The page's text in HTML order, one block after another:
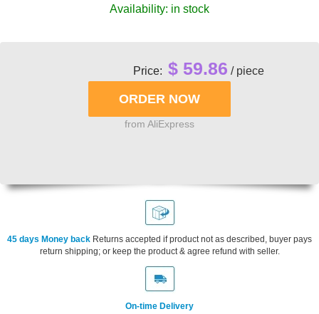
Availability: in stock
Price: $ 59.86 / piece
from AliExpress
45 days Money back Returns accepted if product not as described, buyer pays
return shipping; or keep the product & agree refund with seller.
On-time Delivery